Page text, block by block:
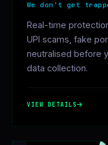
We don't get
Real-time
UPI scams, fake
neutralised before
data collection.
VIEW DETAILS